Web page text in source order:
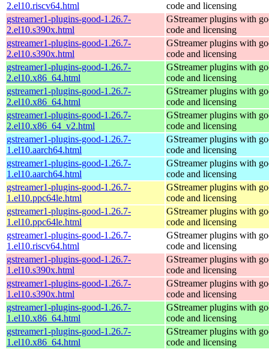
2.el10.riscv64.html
code and licensing
gstreamer1-plugins-good-1.26.7-
2.el10.s390x.html
GStreamer plugins with
code and licensing
gstreamer1-plugins-good-1.26.7-
2.el10.s390x.html
GStreamer plugins with
code and licensing
gstreamer1-plugins-good-1.26.7-
2.el10.x86_64.html
GStreamer plugins with
code and licensing
gstreamer1-plugins-good-1.26.7-
2.el10.x86_64.html
GStreamer plugins with
code and licensing
gstreamer1-plugins-good-1.26.7-
2.el10.x86_64_v2.html
GStreamer plugins with
code and licensing
gstreamer1-plugins-good-1.26.7-
1.el10.aarch64.html
GStreamer plugins with
code and licensing
gstreamer1-plugins-good-1.26.7-
1.el10.aarch64.html
GStreamer plugins with
code and licensing
gstreamer1-plugins-good-1.26.7-
1.el10.ppc64le.html
GStreamer plugins with
code and licensing
gstreamer1-plugins-good-1.26.7-
1.el10.ppc64le.html
GStreamer plugins with
code and licensing
gstreamer1-plugins-good-1.26.7-
1.el10.riscv64.html
GStreamer plugins with
code and licensing
gstreamer1-plugins-good-1.26.7-
1.el10.s390x.html
GStreamer plugins with
code and licensing
gstreamer1-plugins-good-1.26.7-
1.el10.s390x.html
GStreamer plugins with
code and licensing
gstreamer1-plugins-good-1.26.7-
1.el10.x86_64.html
GStreamer plugins with
code and licensing
gstreamer1-plugins-good-1.26.7-
1.el10.x86_64.html
GStreamer plugins with
code and licensing